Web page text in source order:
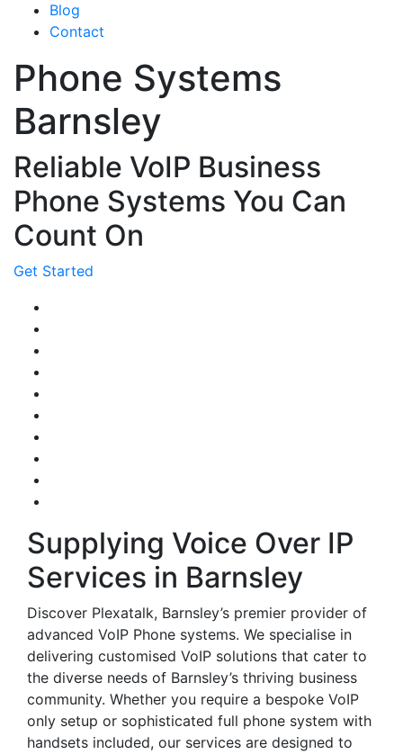
Blog
Contact
Phone Systems
Barnsley
Reliable VoIP Business
Phone Systems You Can
Count On
Get Started
Supplying Voice Over IP
Services in Barnsley
Discover Plexatalk, Barnsley’s premier provider of
advanced VoIP Phone systems. We specialise in
delivering customised VoIP solutions that cater to
the diverse needs of Barnsley’s thriving business
community. Whether you require a bespoke VoIP
only setup or sophisticated full phone system with
handsets included, our services are designed to